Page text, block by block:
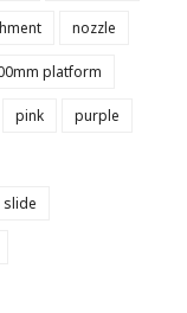
nozzle
platform
pink purple